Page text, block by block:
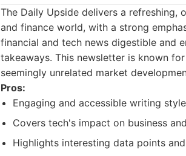
The Daily Upside delivers a refreshing,
and finance world, with a strong
financial and tech news digestible and
takeaways. This newsletter is known
seemingly unrelated market
Pros:
Engaging and accessible writing
Covers tech's impact on business
Highlights interesting data points